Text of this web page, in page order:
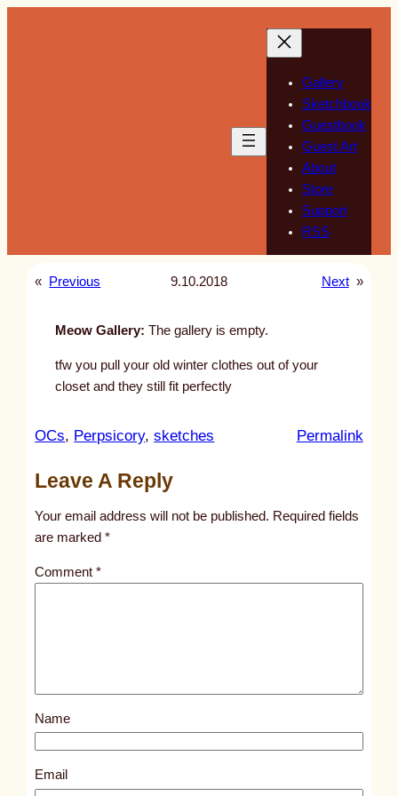
Gallery
Sketchbook
Guestbook
Guest Art
About
Store
Support
RSS
« Previous 9.10.2018 Next »
Meow Gallery: The gallery is empty.
tfw you pull your old winter clothes out of your
closet and they still fit perfectly
OCs, Perpsicory, sketches Permalink:
l
s
6
Leave A Reply
Your email address will not be published. Required fields
are marked*
Comment*
Name
Email